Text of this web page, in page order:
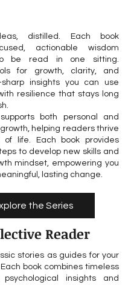
distilled. Each book
actionable wisdom
be read in one sitting.
for growth, clarity, and
insights you can use
resilience that stays long
both personal and
helping readers thrive
life. Each book provides
to develop new skills and
mindset, empowering you
lasting change.
the Series
Reader
stories as guides for your
book combines timeless
insights and